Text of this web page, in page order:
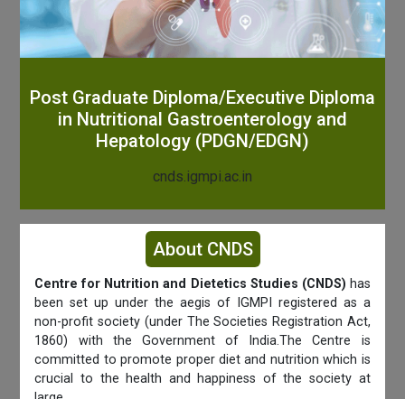
Post Graduate Diploma/Executive Diploma
in Nutritional Gastroenterology and
Hepatology (PDGN/EDGN)
cnds.igmpi.ac.in
About CNDS
Centre for Nutrition and Dietetics Studies (CNDS) has
been set up under the aegis of IGMPI registered as a
non-profit society (under The Societies Registration Act,
1860) with the Government of India.The Centre is
committed to promote proper diet and nutrition which is
crucial to the health and happiness of the society at